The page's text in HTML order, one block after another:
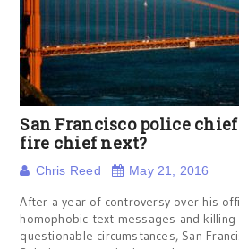
San Francisco police
fire chief next?
Chris Reed May 21, 2016
After a year of controversy over his
homophobic text messages and
questionable circumstances, San